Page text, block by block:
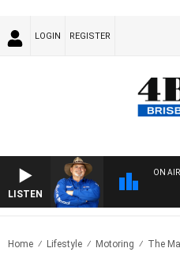
LOGIN REGISTER
LISTEN
ON
Home Lifestyle Motoring The